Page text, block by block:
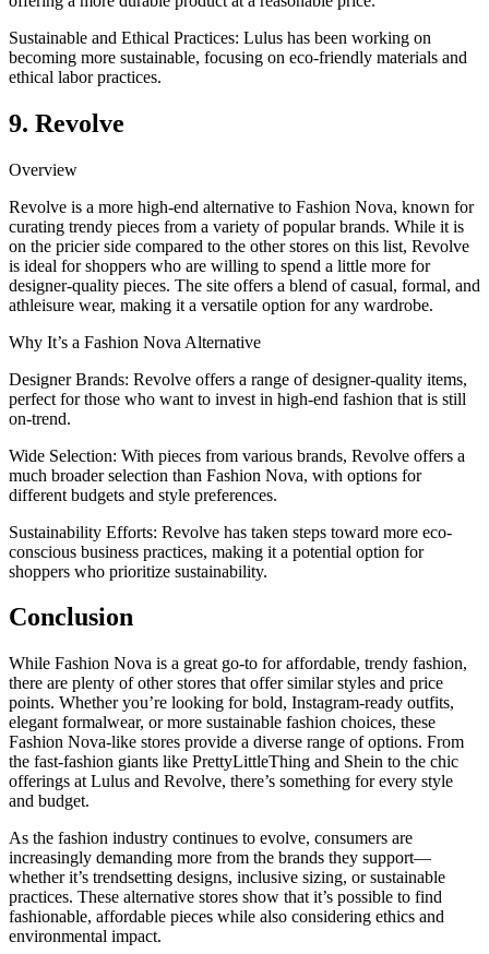
Sustainable and Ethical Practices: Lulus has been working on
becoming more sustainable, focusing on eco-friendly materials and
ethical labor practices.
9. Revolve
Overview
Revolve is a more high-end alternative to Fashion Nova, known for
curating trendy pieces from a variety of popular brands. While it is
on the pricier side compared to the other stores on this list, Revolve
is ideal for shoppers who are willing to spend a little more for
designer-quality pieces. The site offers a blend of casual, formal, and
athleisure wear, making it a versatile option for any wardrobe.
Why It’s a Fashion Nova Alternative
Designer Brands: Revolve offers a range of designer-quality items,
perfect for those who want to invest in high-end fashion that is still
on-trend.
Wide Selection: With pieces from various brands, Revolve offers a
much broader selection than Fashion Nova, with options for
different budgets and style preferences.
Sustainability Efforts: Revolve has taken steps toward more eco-
conscious business practices, making it a potential option for
shoppers who prioritize sustainability.
Conclusion
While Fashion Nova is a great go-to for affordable, trendy fashion,
there are plenty of other stores that offer similar styles and price
points. Whether you’re looking for bold, Instagram-ready outfits,
elegant formalwear, or more sustainable fashion choices, these
Fashion Nova-like stores provide a diverse range of options. From
the fast-fashion giants like PrettyLittleThing and Shein to the chic
offerings at Lulus and Revolve, there’s something for every style
and budget.
As the fashion industry continues to evolve, consumers are
increasingly demanding more from the brands they support—
whether it’s trendsetting designs, inclusive sizing, or sustainable
practices. These alternative stores show that it’s possible to find
fashionable, affordable pieces while also considering ethics and
environmental impact.